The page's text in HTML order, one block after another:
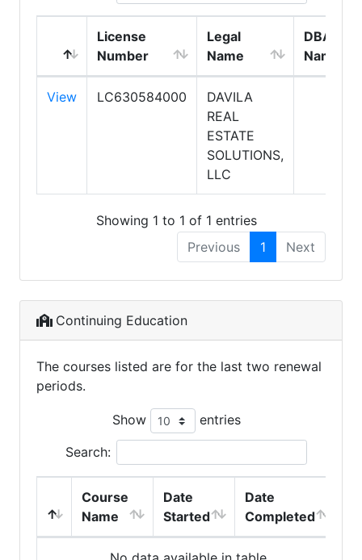
License
Number
Legal
Name
DBA
Name
View LC630584000
DAVILA
REAL
ESTATE
SOLUTIONS,
LLC
Showing 1 to 1 of 1 entries
Previous
1 Next
Continuing Education
The courses listed are for the last two renewal
periods.
Show entries
Search:
Course
Name
Date
Started
Date
Completed